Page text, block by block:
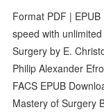
Format PDF |
speed with
Surgery by E.
Philip Alexander
FACS EPUB
Mastery of Surgery